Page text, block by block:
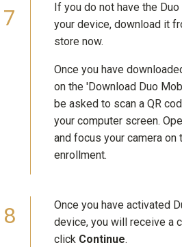
If you do not have the
your device, download it
store now.
Once you have
on the 'Download Duo
be asked to scan a QR
your computer screen.
and focus your camera on
enrollment.
Once you have activated
device, you will receive a
click Continue.